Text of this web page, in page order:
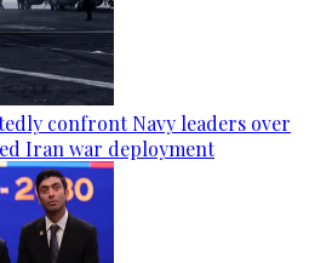
confront Navy leaders over
Iran war deployment